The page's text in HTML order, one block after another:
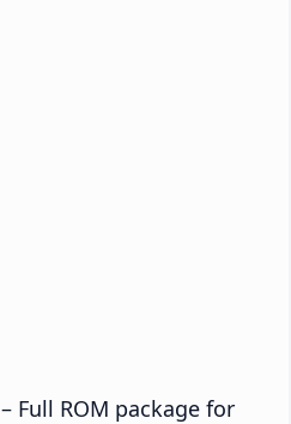
– Full ROM package for